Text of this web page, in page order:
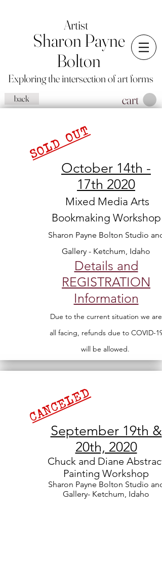
Sharon Payne
Bolton
Artist
Exploring the intersection of art forms
back cart
SOLD OUT
October 14th -
17th 2020
Mixed Media Arts
Bookmaking Workshop
Sharon Payne Bolton Studio and
Gallery - Ketchum, Idaho
Details and
REGISTRATION
Information
Due to the current situation we are
all facing, refunds due to COVID-19
will be allowed.
CANCELED
September 19th &
20th, 2020
Chuck and Diane Abstract
Painting Workshop
Sharon Payne Bolton Studio and
Gallery- Ketchum, Idaho